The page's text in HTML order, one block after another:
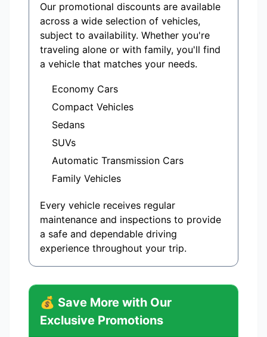
Our promotional discounts are available
across a wide selection of vehicles,
subject to availability. Whether you're
traveling alone or with family, you'll find
a vehicle that matches your needs.
Economy Cars
Compact Vehicles
Sedans
SUVs
Automatic Transmission Cars
Family Vehicles
Every vehicle receives regular
maintenance and inspections to provide
a safe and dependable driving
experience throughout your trip.
💰 Save More with Our
Exclusive Promotions